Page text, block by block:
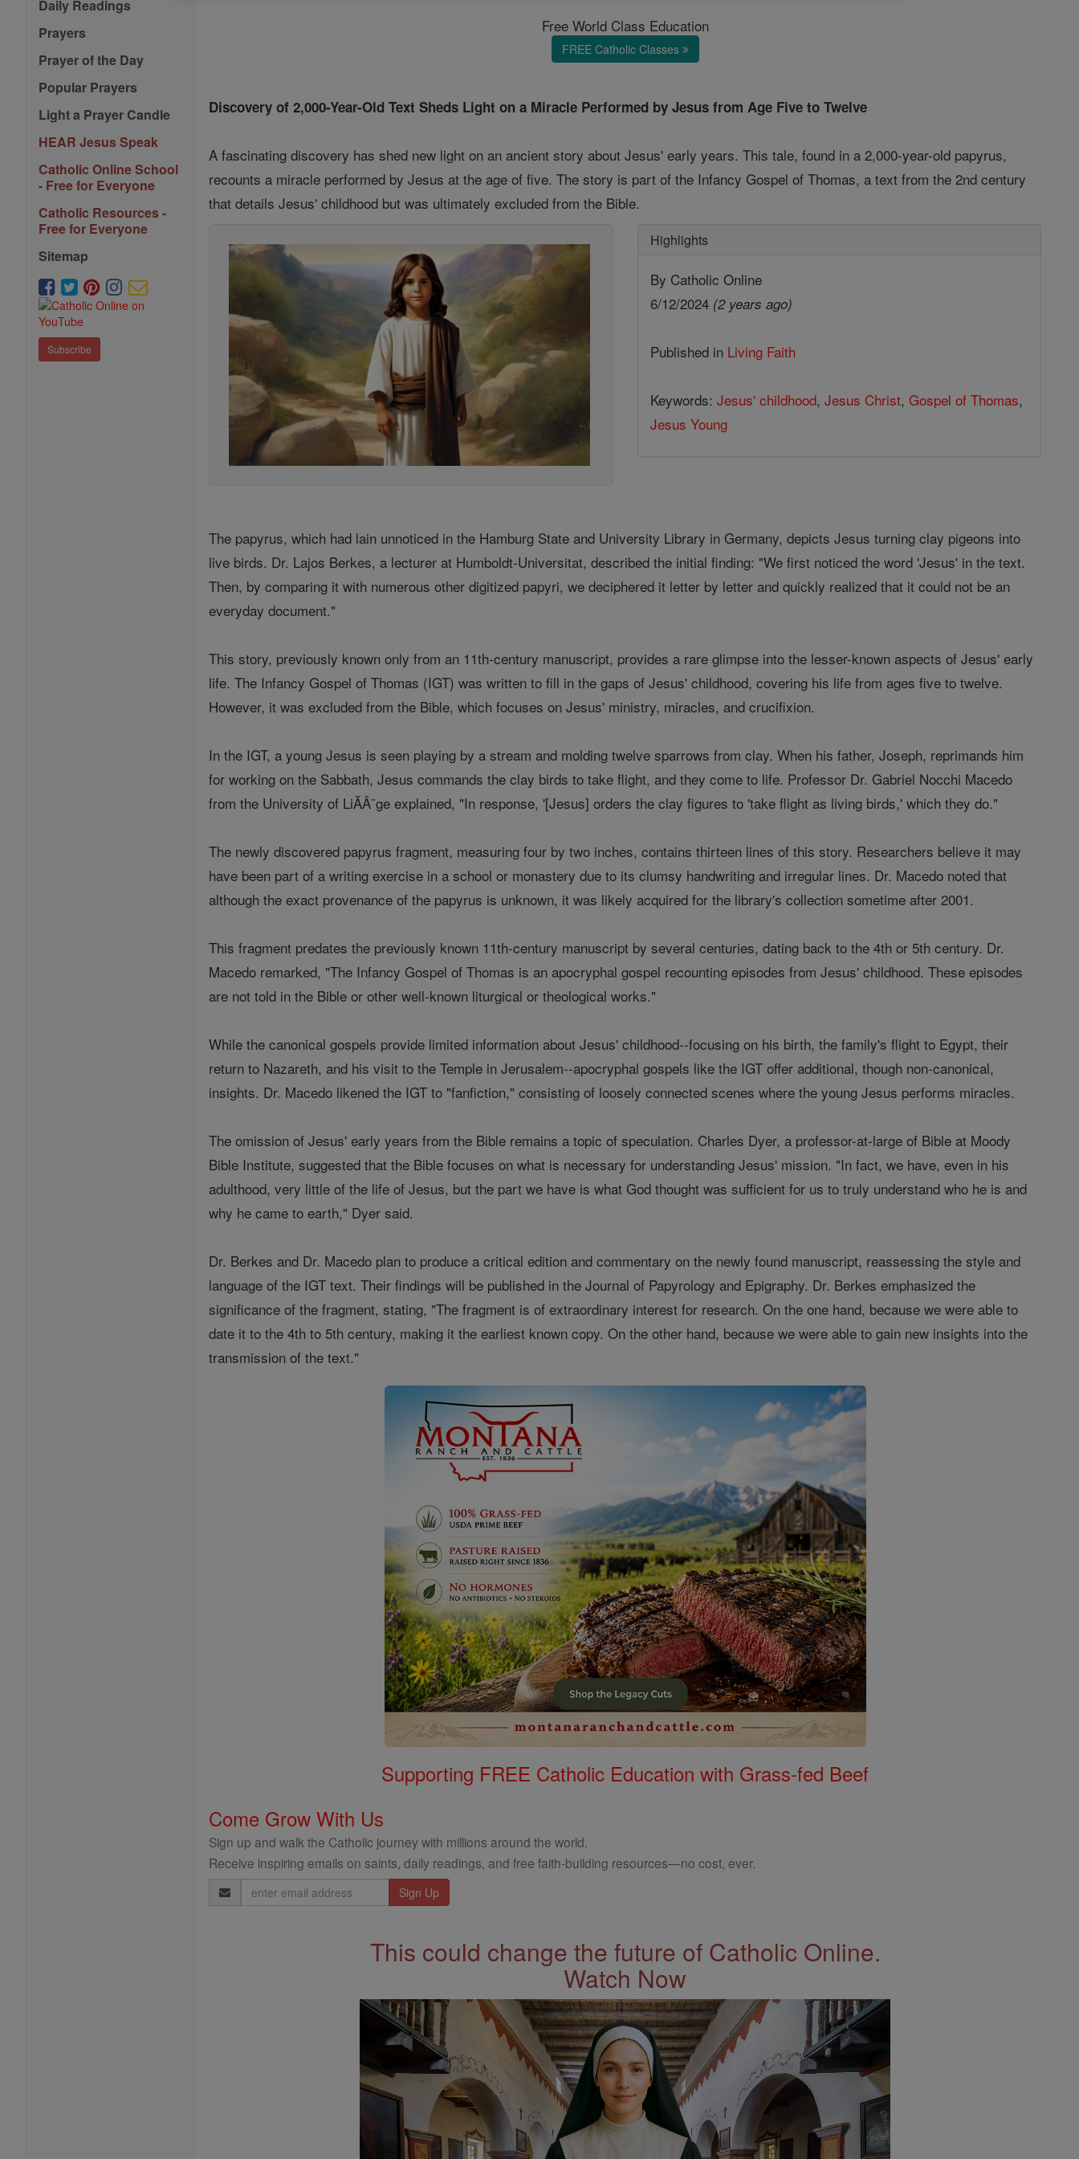
Daily Readings
Prayers
Prayer of the Day
Popular Prayers
Light a Prayer Candle
HEAR Jesus Speak
Catholic Online School
- Free for Everyone
Catholic Resources -
Free for Everyone
Sitemap
Subscribe
Free World Class Education
FREE Catholic Classes
Discovery of 2,000-Year-Old Text Sheds Light on a Miracle Performed by Jesus from Age Five to Twelve
A fascinating discovery has shed new light on an ancient story about Jesus' early years. This tale, found in a 2,000-year-old papyrus,
recounts a miracle performed by Jesus at the age of five. The story is part of the Infancy Gospel of Thomas, a text from the 2nd century
that details Jesus' childhood but was ultimately excluded from the Bible.
Highlights
By Catholic Online
6/12/2024 (2 years ago)
Published in Living Faith
Keywords: Jesus' childhood, Jesus Christ, Gospel of Thomas,
Jesus Young
The papyrus, which had lain unnoticed in the Hamburg State and University Library in Germany, depicts Jesus turning clay pigeons into
live birds. Dr. Lajos Berkes, a lecturer at Humboldt-Universitat, described the initial finding: "We first noticed the word 'Jesus' in the text.
Then, by comparing it with numerous other digitized papyri, we deciphered it letter by letter and quickly realized that it could not be an
everyday document."
This story, previously known only from an 11th-century manuscript, provides a rare glimpse into the lesser-known aspects of Jesus' early
life. The Infancy Gospel of Thomas (IGT) was written to fill in the gaps of Jesus' childhood, covering his life from ages five to twelve.
However, it was excluded from the Bible, which focuses on Jesus' ministry, miracles, and crucifixion.
In the IGT, a young Jesus is seen playing by a stream and molding twelve sparrows from clay. When his father, Joseph, reprimands him
for working on the Sabbath, Jesus commands the clay birds to take flight, and they come to life. Professor Dr. Gabriel Nocchi Macedo
from the University of LiĂÂ¨ge explained, "In response, '[Jesus] orders the clay figures to 'take flight as living birds,' which they do."
The newly discovered papyrus fragment, measuring four by two inches, contains thirteen lines of this story. Researchers believe it may
have been part of a writing exercise in a school or monastery due to its clumsy handwriting and irregular lines. Dr. Macedo noted that
although the exact provenance of the papyrus is unknown, it was likely acquired for the library's collection sometime after 2001.
This fragment predates the previously known 11th-century manuscript by several centuries, dating back to the 4th or 5th century. Dr.
Macedo remarked, "The Infancy Gospel of Thomas is an apocryphal gospel recounting episodes from Jesus' childhood. These episodes
are not told in the Bible or other well-known liturgical or theological works."
While the canonical gospels provide limited information about Jesus' childhood--focusing on his birth, the family's flight to Egypt, their
return to Nazareth, and his visit to the Temple in Jerusalem--apocryphal gospels like the IGT offer additional, though non-canonical,
insights. Dr. Macedo likened the IGT to "fanfiction," consisting of loosely connected scenes where the young Jesus performs miracles.
The omission of Jesus' early years from the Bible remains a topic of speculation. Charles Dyer, a professor-at-large of Bible at Moody
Bible Institute, suggested that the Bible focuses on what is necessary for understanding Jesus' mission. "In fact, we have, even in his
adulthood, very little of the life of Jesus, but the part we have is what God thought was sufficient for us to truly understand who he is and
why he came to earth," Dyer said.
Dr. Berkes and Dr. Macedo plan to produce a critical edition and commentary on the newly found manuscript, reassessing the style and
language of the IGT text. Their findings will be published in the Journal of Papyrology and Epigraphy. Dr. Berkes emphasized the
significance of the fragment, stating, "The fragment is of extraordinary interest for research. On the one hand, because we were able to
date it to the 4th to 5th century, making it the earliest known copy. On the other hand, because we were able to gain new insights into the
transmission of the text."
Supporting FREE Catholic Education with Grass-fed Beef
Come Grow With Us
Sign up and walk the Catholic journey with millions around the world.
Receive inspiring emails on saints, daily readings, and free faith-building resources—no cost, ever.
Email
Address
This could change the future of Catholic Online.
Watch Now